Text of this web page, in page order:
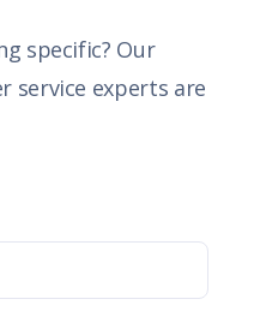
specific? Our
service experts are